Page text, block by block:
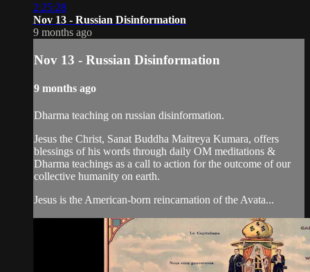
2:25:28
Nov 13 - Russian Disinformation
9 months ago
Nov 13 - Russian Disinformation
9 months ago
Dharma teaching on russian disinformation.
Jesus the Christ, Sanat Buddha Maitreya Kumara, offers
blessings of his words through daily OM meditations &
Dharma teachings as a call to action for the outcome of our
collective humanity on earth.
Jesus is the American-born reincarnation of the Avata...